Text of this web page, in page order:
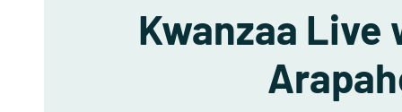
Kwanzaa Live